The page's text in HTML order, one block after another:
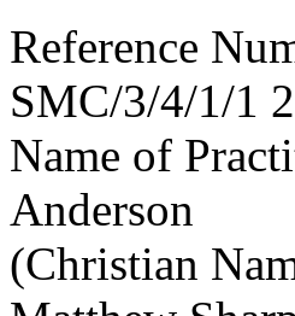
Reference
SMC/3/4/1/1
Name of
Anderson
(Christian